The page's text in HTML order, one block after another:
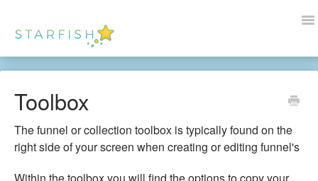
Docs Home
Wordpress
Blogs
Toolbox
The funnel or collection toolbox is typically found on the
right side of your screen when creating or editing funnel's